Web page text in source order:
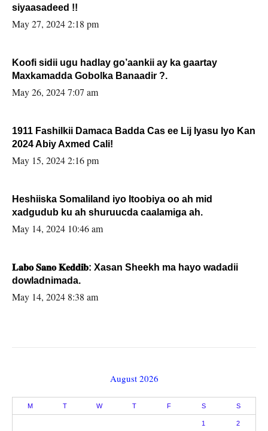
siyaasadeed !!
May 27, 2024 2:18 pm
Koofi sidii ugu hadlay go’aankii ay ka gaartay
Maxkamadda Gobolka Banaadir ?.
May 26, 2024 7:07 am
1911 Fashilkii Damaca Badda Cas ee Lij Iyasu Iyo Kan
2024 Abiy Axmed Cali!
May 15, 2024 2:16 pm
Heshiiska Somaliland iyo Itoobiya oo ah mid
xadgudub ku ah shuruucda caalamiga ah.
May 14, 2024 10:46 am
𝐋𝐚𝐛𝐨 𝐒𝐚𝐧𝐨 𝐊𝐞𝐝𝐝𝐢𝐛: Xasan Sheekh ma hayo wadadii
dowladnimada.
May 14, 2024 8:38 am
August 2026
M T W T F S S
1 2